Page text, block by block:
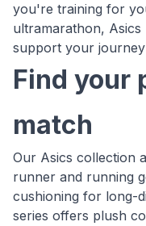
you're training for
ultramarathon, Asics
support your
Find your
match
Our Asics collection
runner and running
cushioning for long-
series offers plush